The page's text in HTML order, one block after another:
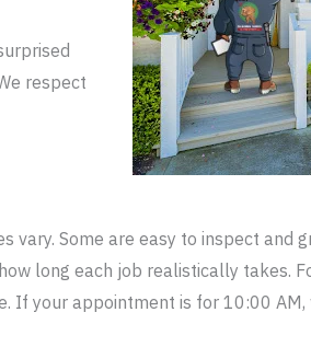
respect
Some are easy to inspect and
long each job realistically takes.
If your appointment is for 10:00